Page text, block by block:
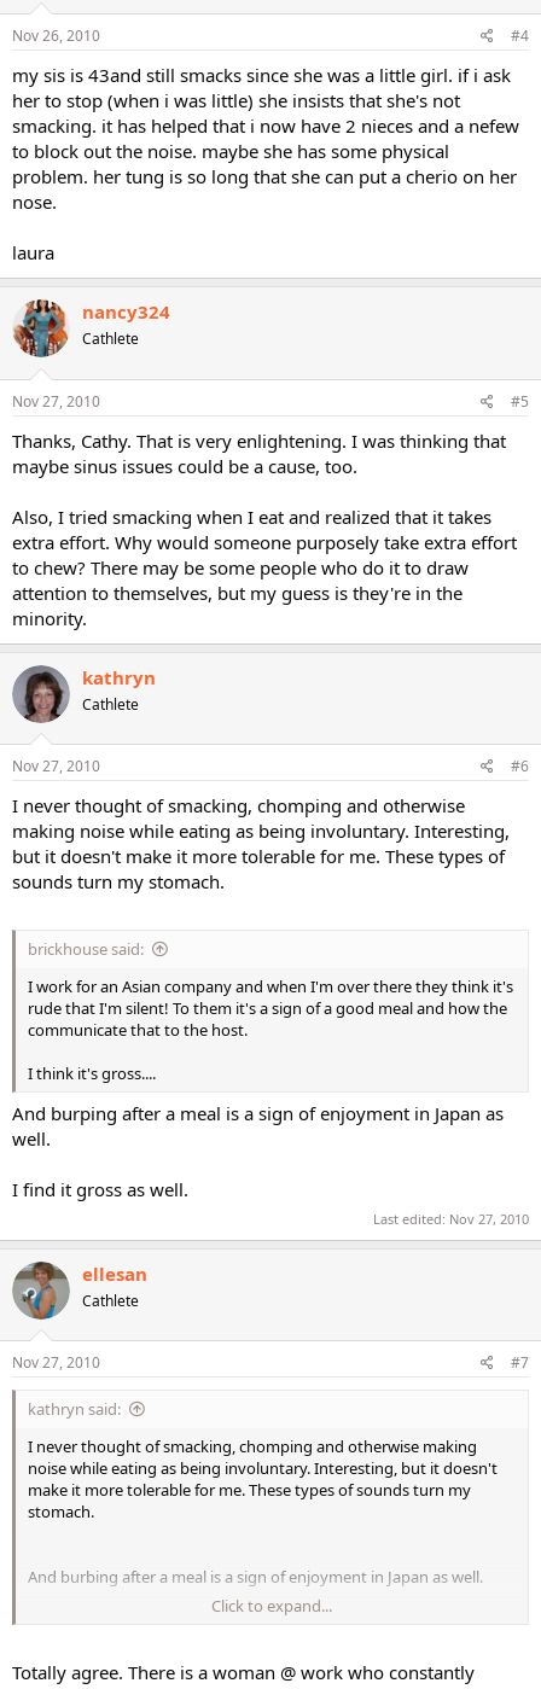
Nov 26, 2010 #4
my sis is 43and still smacks since she was a little girl. if i ask
her to stop (when i was little) she insists that she's not
smacking. it has helped that i now have 2 nieces and a nefew
to block out the noise. maybe she has some physical
problem. her tung is so long that she can put a cherio on her
nose.
laura
nancy324
Cathlete
Nov 27, 2010 #5
Thanks, Cathy. That is very enlightening. I was thinking that
maybe sinus issues could be a cause, too.
Also, I tried smacking when I eat and realized that it takes
extra effort. Why would someone purposely take extra effort
to chew? There may be some people who do it to draw
attention to themselves, but my guess is they're in the
minority.
kathryn
Cathlete
Nov 27, 2010 #6
I never thought of smacking, chomping and otherwise
making noise while eating as being involuntary. Interesting,
but it doesn't make it more tolerable for me. These types of
sounds turn my stomach.
brickhouse said:
I work for an Asian company and when I'm over there they think it's
rude that I'm silent! To them it's a sign of a good meal and how the
communicate that to the host.
I think it's gross....
And burping after a meal is a sign of enjoyment in Japan as
well.
I find it gross as well.
Last edited: Nov 27, 2010
ellesan
Cathlete
Nov 27, 2010 #7
kathryn said:
I never thought of smacking, chomping and otherwise making
noise while eating as being involuntary. Interesting, but it doesn't
make it more tolerable for me. These types of sounds turn my
stomach.
And burbing after a meal is a sign of enjoyment in Japan as well.
Click to expand...
Totally agree. There is a woman @ work who constantly